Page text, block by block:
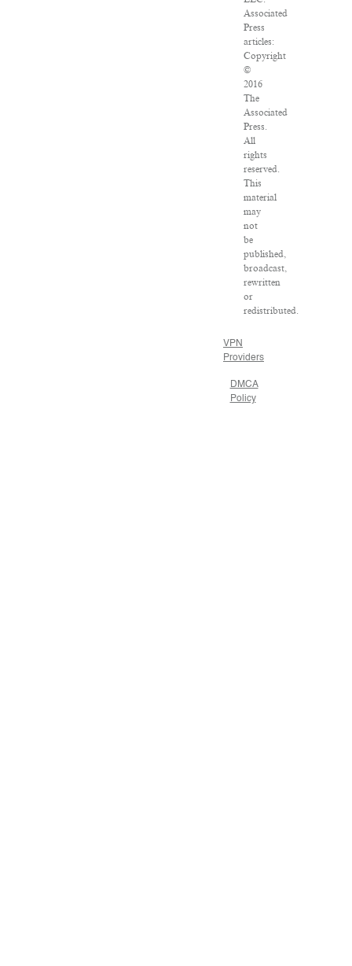
Associated
Press
articles:
Copyright
©
2016
The
Associated
Press.
All
rights
reserved.
This
material
may
not
be
published,
broadcast,
rewritten
or
redistributed.
VPN
Providers
DMCA
Policy